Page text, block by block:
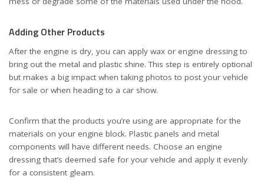
Adding Other Products
After the engine is dry, you can apply wax or engine dressing to
bring out the metal and plastic shine. This step is entirely optional
but makes a big impact when taking photos to post your vehicle
for sale or when heading to a car show.
Confirm that the products you’re using are appropriate for the
materials on your engine block. Plastic panels and metal
components will have different needs. Choose an engine
dressing that’s deemed safe for your vehicle and apply it evenly
for a consistent gleam.